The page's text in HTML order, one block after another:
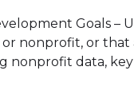
Goals –
nonprofit, or that
nonprofit data,